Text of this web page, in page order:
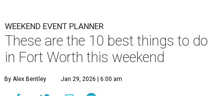
WEEKEND EVENT PLANNER
These are the 10 best things to do
in Fort Worth this weekend
By Alex Bentley Jan 29, 2026 | 6:00 am